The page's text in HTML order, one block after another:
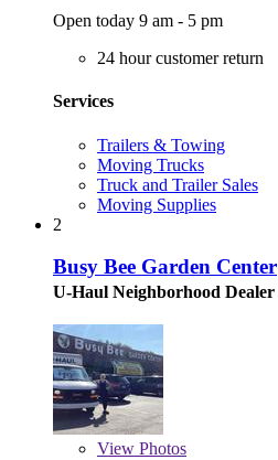
Open today 9 am - 5 pm
24 hour customer return
Services
Trailers & Towing
Moving Trucks
Truck and Trailer Sales
Moving Supplies
2
Busy Bee Garden Center
U-Haul Neighborhood Dealer
View Photos